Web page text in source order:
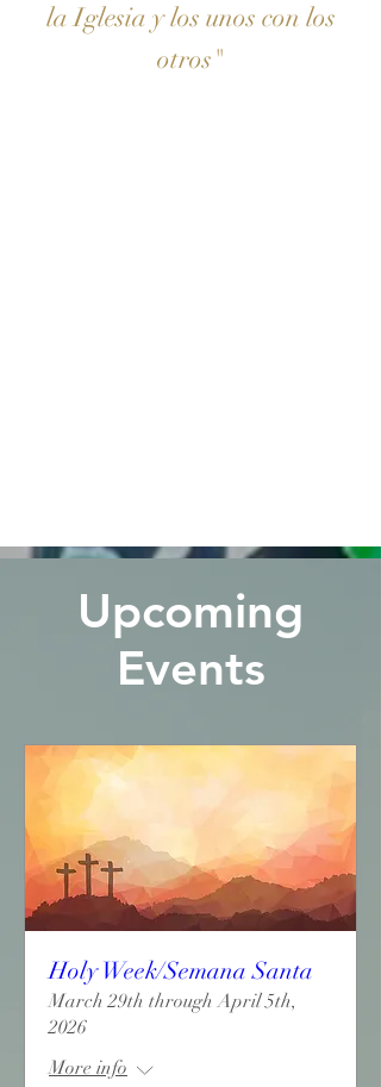
la Iglesia y los unos con los
otros"
Upcoming
Events
Holy Week/Semana Santa
March 29th through April 5th,
2026
More info